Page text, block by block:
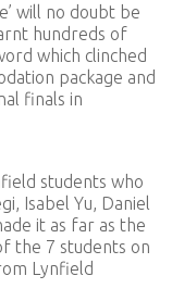
will no doubt be
hundreds of
which clinched
package and
finals in
students who
Isabel Yu, Daniel
it as far as the
the 7 students on
Lynfield